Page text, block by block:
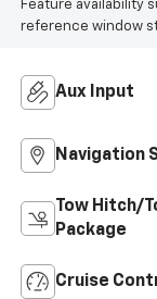
Feature availability
reference window
Aux Input
Navigation
Tow Hitch/
Package
Cruise